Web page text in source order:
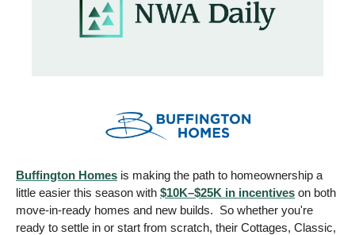
Buffington Homes is making the path to homeownership a
little easier this season with $10K–$25K in incentives on both
move-in-ready homes and new builds.  So whether you're
ready to settle in or start from scratch, their Cottages, Classic,